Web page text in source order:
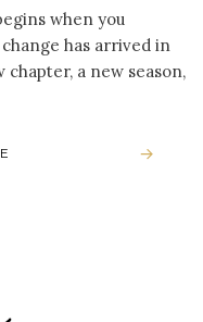
when you
has arrived in
a new season,